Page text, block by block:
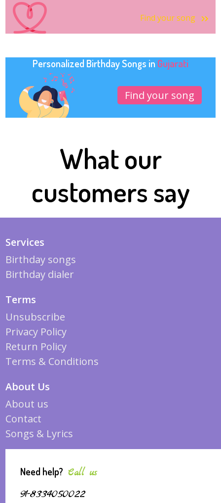
Find your song
Personalized Birthday Songs in Gujarati
Find your song
What our
customers say
Services
Birthday songs
Birthday dialer
Terms
Unsubscribe
Privacy Policy
Return Policy
Terms & Conditions
About Us
About us
Contact
Songs & Lyrics
Need help? Call us
91-8334050022